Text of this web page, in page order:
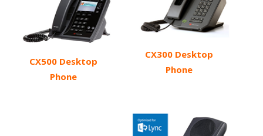
CX500 Desktop
Phone
CX300 Desktop
Phone